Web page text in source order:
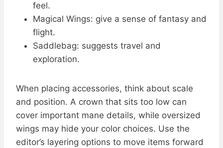
feel.
Magical Wings: give a sense of fantasy and
flight.
Saddlebag: suggests travel and
exploration.
When placing accessories, think about scale
and position. A crown that sits too low can
cover important mane details, while oversized
wings may hide your color choices. Use the
editor’s layering options to move items forward